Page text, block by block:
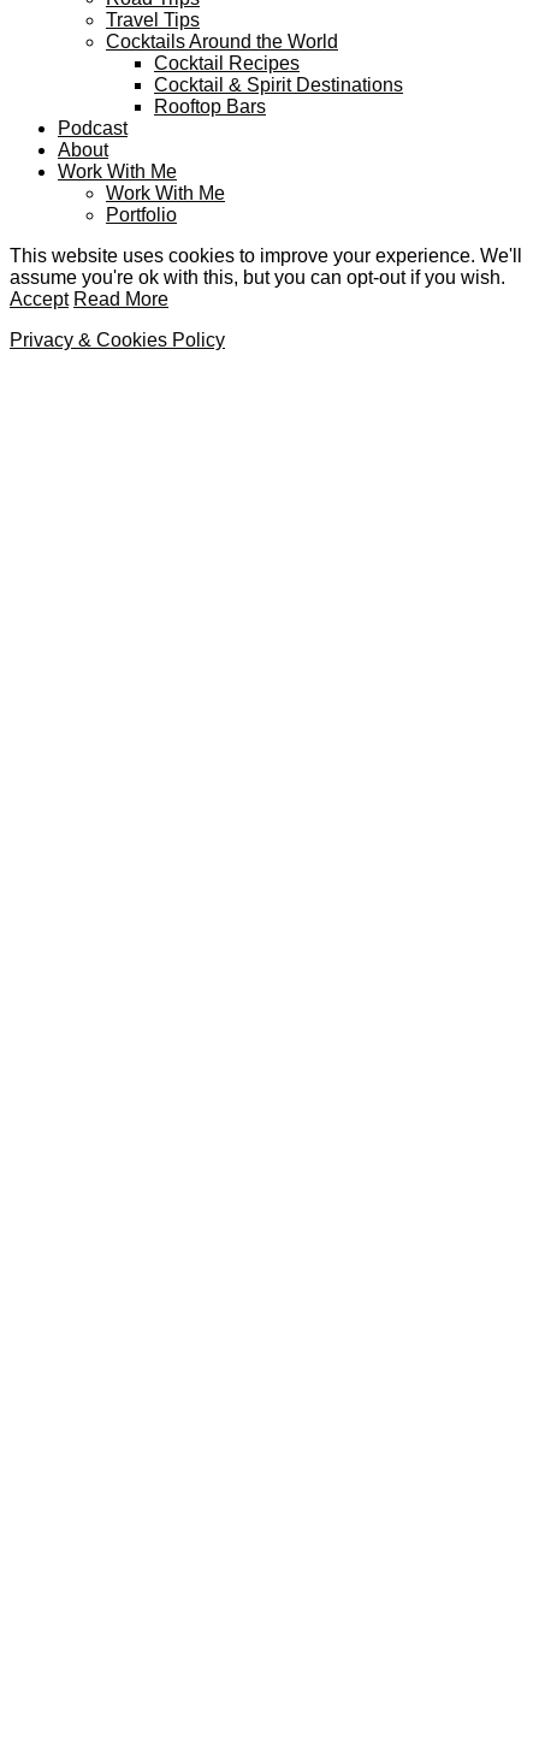
Travel Tips
Cocktails Around the World
Cocktail Recipes
Cocktail & Spirit Destinations
Rooftop Bars
Podcast
About
Work With Me
Work With Me
Portfolio
This website uses cookies to improve your experience. We'll
assume you're ok with this, but you can opt-out if you wish.
Accept Read More
Privacy & Cookies Policy